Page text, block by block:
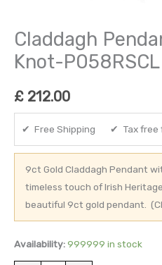
Claddagh
Knot-P058RSCL
£ 212.00
✔ Free Shipping ✔ Tax free
9ct Gold Claddagh Pendant
timeless touch of Irish
beautiful 9ct gold pendant.
Availability: 999999 in stock